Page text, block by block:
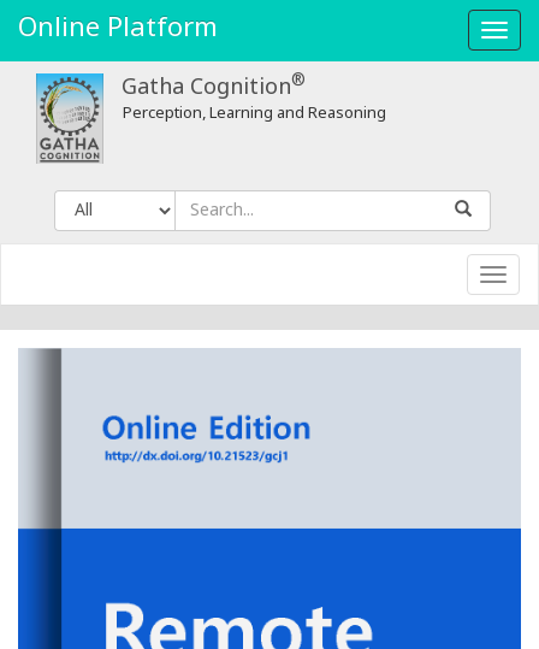
Online Platform
Gatha Cognition®
Perception, Learning and Reasoning